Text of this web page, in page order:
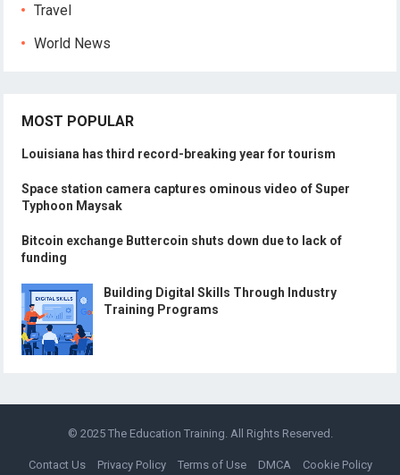
Travel
World News
MOST POPULAR
Louisiana has third record-breaking year for tourism
Space station camera captures ominous video of Super
Typhoon Maysak
Bitcoin exchange Buttercoin shuts down due to lack of
funding
Building Digital Skills Through Industry
Training Programs
© 2025 The Education Training . All Rights Reserved.
Contact Us Privacy Policy Terms of Use DMCA Cookie Policy